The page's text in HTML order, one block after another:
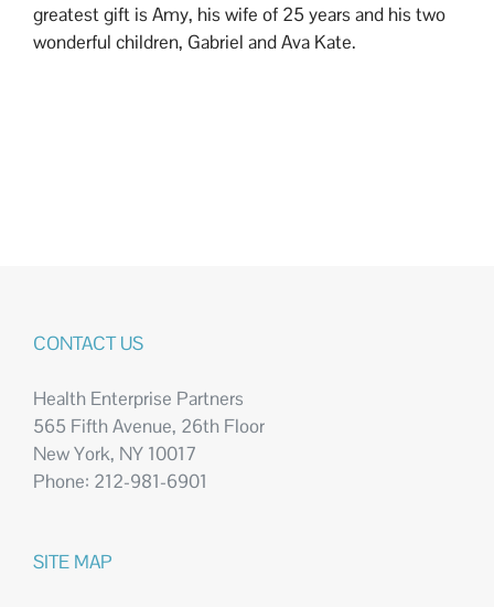
greatest gift is Amy, his wife of 25 years and his two
wonderful children, Gabriel and Ava Kate.
CONTACT US
Health Enterprise Partners
565 Fifth Avenue, 26th Floor
New York, NY 10017
Phone: 212-981-6901
SITE MAP